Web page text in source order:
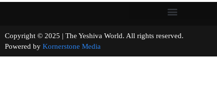
Copyright © 2025 | The Yeshiva World. All rights reserved.
Powered by Kornerstone Media